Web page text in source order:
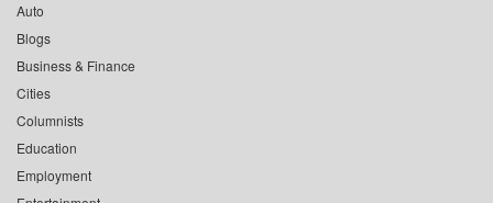
Auto
Blogs
Business & Finance
Cities
Columnists
Education
Employment